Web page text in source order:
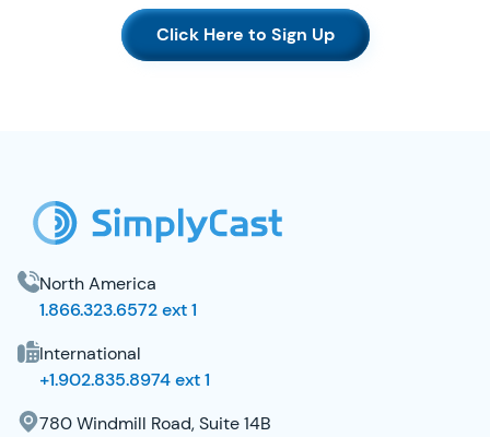
Click Here to Sign Up
North America
1.866.323.6572 ext 1
International
+1.902.835.8974 ext 1
780 Windmill Road, Suite 14B